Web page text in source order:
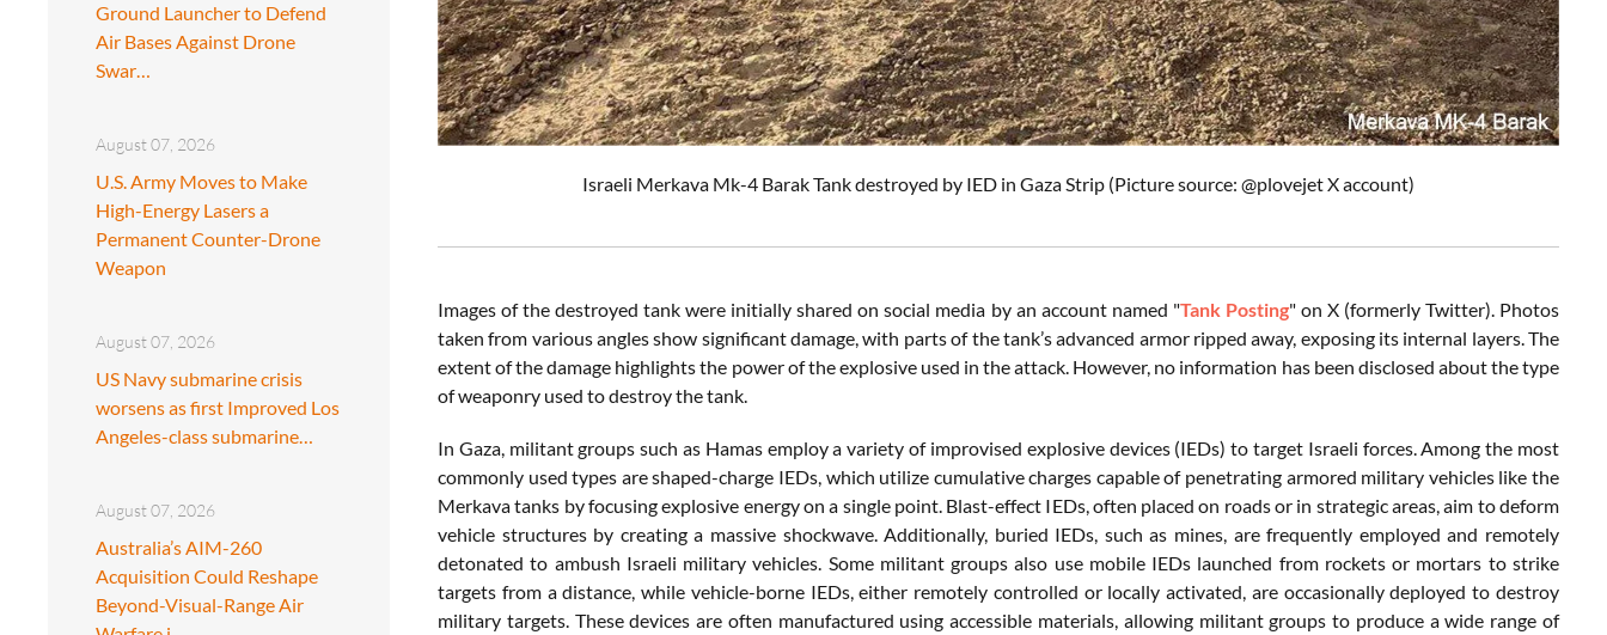
Ground Launcher to Defend
Air Bases Against Drone
Swar…
August 07, 2026
U.S. Army Moves to Make
High-Energy Lasers a
Permanent Counter-Drone
Weapon
August 07, 2026
US Navy submarine crisis
worsens as first Improved Los
Angeles-class submarine…
August 07, 2026
Australia’s AIM-260
Acquisition Could Reshape
Beyond-Visual-Range Air
Israeli Merkava Mk-4 Barak Tank destroyed by IED in Gaza Strip (Picture source: @plovejet X account)
Images of the destroyed tank were initially shared on social media by an account named "Tank Posting" on X (formerly Twitter). Photos
taken from various angles show significant damage, with parts of the tank’s advanced armor ripped away, exposing its internal layers. The
extent of the damage highlights the power of the explosive used in the attack. However, no information has been disclosed about the type
of weaponry used to destroy the tank.
In Gaza, militant groups such as Hamas employ a variety of improvised explosive devices (IEDs) to target Israeli forces. Among the most
commonly used types are shaped-charge IEDs, which utilize cumulative charges capable of penetrating armored military vehicles like the
Merkava tanks by focusing explosive energy on a single point. Blast-effect IEDs, often placed on roads or in strategic areas, aim to deform
vehicle structures by creating a massive shockwave. Additionally, buried IEDs, such as mines, are frequently employed and remotely
detonated to ambush Israeli military vehicles. Some militant groups also use mobile IEDs launched from rockets or mortars to strike
targets from a distance, while vehicle-borne IEDs, either remotely controlled or locally activated, are occasionally deployed to destroy
military targets. These devices are often manufactured using accessible materials, allowing militant groups to produce a wide range of